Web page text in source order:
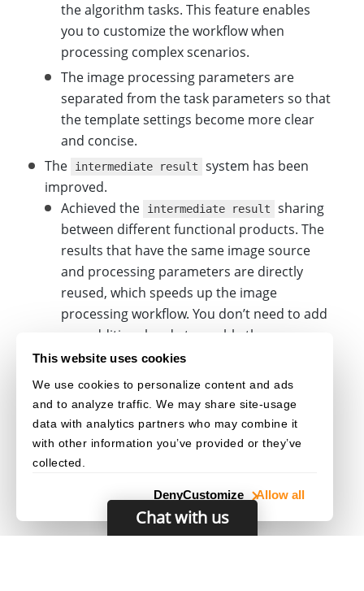
This website uses cookies
We use cookies to personalize content and ads
and to analyze traffic. We may share site-usage
data with analytics partners who may combine it
with other information you’ve provided or they’ve
collected.
Allow all
Customize
Deny
the algorithm tasks. This feature enables
you to customize the workflow when
processing complex scenarios.
The image processing parameters are
separated from the task parameters so that
the template settings become more clear
and concise.
The
intermediate result
system has been
improved.
Achieved the
intermediate result
sharing
between different functional products. The
results that have the same image source
and processing parameters are directly
reused, which speeds up the image
processing workflow. You don’t need to add
any additional code to enable the
intermediate result
can recognize all the reusable results
automatically based on the template file you
uploaded.
Chat with us